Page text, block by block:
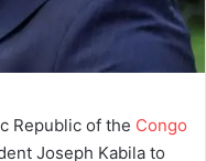
Republic of the Congo
Joseph Kabila to